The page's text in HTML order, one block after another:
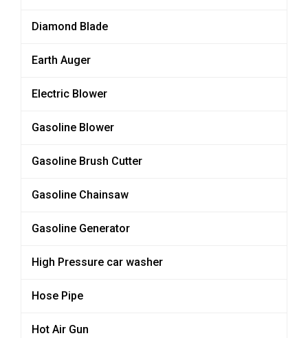
Diamond Blade
Earth Auger
Electric Blower
Gasoline Blower
Gasoline Brush Cutter
Gasoline Chainsaw
Gasoline Generator
High Pressure car washer
Hose Pipe
Hot Air Gun